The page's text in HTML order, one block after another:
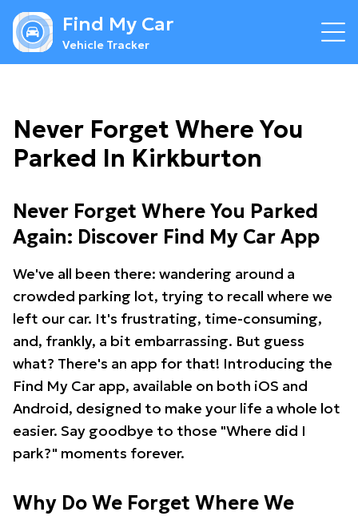
Find My Car
Vehicle Tracker
Never Forget Where You
Parked In Kirkburton
Never Forget Where You Parked
Again: Discover Find My Car App
We've all been there: wandering around a
crowded parking lot, trying to recall where we
left our car. It's frustrating, time-consuming,
and, frankly, a bit embarrassing. But guess
what? There's an app for that! Introducing the
Find My Car app, available on both iOS and
Android, designed to make your life a whole lot
easier. Say goodbye to those "Where did I
park?" moments forever.
Why Do We Forget Where We